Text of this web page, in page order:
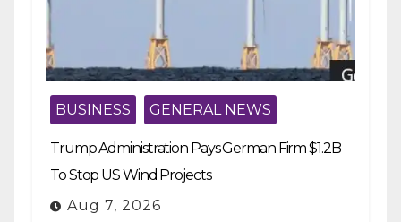
BUSINESS GENERAL NEWS
Trump Administration Pays German Firm $1.2B
To Stop US Wind Projects
Aug 7, 2026